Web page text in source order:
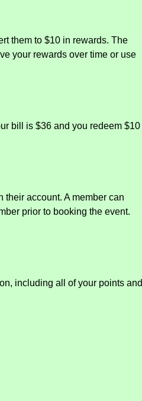
them to $10 in rewards. The
your rewards over time or use
bill is $36 and you redeem $10
their account. A member can
prior to booking the event.
including all of your points and